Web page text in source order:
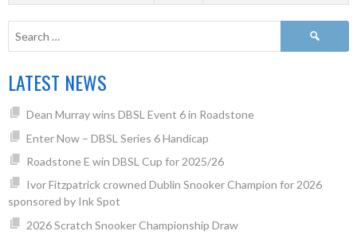
LATEST NEWS
Dean Murray wins DBSL Event 6 in Roadstone
Enter Now – DBSL Series 6 Handicap
Roadstone E win DBSL Cup for 2025/26
Ivor Fitzpatrick crowned Dublin Snooker Champion for 2026
sponsored by Ink Spot
2026 Scratch Snooker Championship Draw